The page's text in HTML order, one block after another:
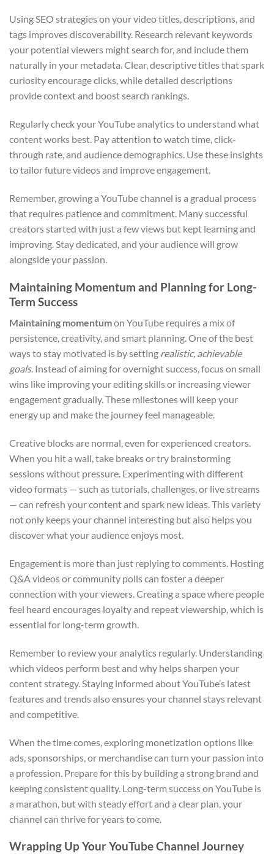
Using SEO strategies on your video titles, descriptions, and
tags improves discoverability. Research relevant keywords
your potential viewers might search for, and include them
naturally in your metadata. Clear, descriptive titles that spark
curiosity encourage clicks, while detailed descriptions
provide context and boost search rankings.
Regularly check your YouTube analytics to understand what
content works best. Pay attention to watch time, click-
through rate, and audience demographics. Use these insights
to tailor future videos and improve engagement.
Remember, growing a YouTube channel is a gradual process
that requires patience and commitment. Many successful
creators started with just a few views but kept learning and
improving. Stay dedicated, and your audience will grow
alongside your passion.
Maintaining Momentum and Planning for Long-
Term Success
Maintaining momentumon YouTube requires a mix of
persistence, creativity, and smart planning. One of the best
ways to stay motivated is by setting realistic, achievable
goals. Instead of aiming for overnight success, focus on small
wins like improving your editing skills or increasing viewer
engagement gradually. These milestones will keep your
energy up and make the journey feel manageable.
Creative blocks are normal, even for experienced creators.
When you hit a wall, take breaks or try brainstorming
sessions without pressure. Experimenting with different
video formats — such as tutorials, challenges, or live streams
— can refresh your content and spark new ideas. This variety
not only keeps your channel interesting but also helps you
discover what your audience enjoys most.
Engagement is more than just replying to comments. Hosting
Q&A videos or community polls can foster a deeper
connection with your viewers. Creating a space where people
feel heard encourages loyalty and repeat viewership, which is
essential for long-term growth.
Remember to review your analytics regularly. Understanding
which videos perform best and why helps sharpen your
content strategy. Staying informed about YouTube’s latest
features and trends also ensures your channel stays relevant
and competitive.
When the time comes, exploring monetization options like
ads, sponsorships, or merchandise can turn your passion into
a profession. Prepare for this by building a strong brand and
keeping consistent quality. Long-term success on YouTube is
a marathon, but with steady effort and a clear plan, your
channel can thrive for years to come.
Wrapping Up Your YouTube Channel Journey